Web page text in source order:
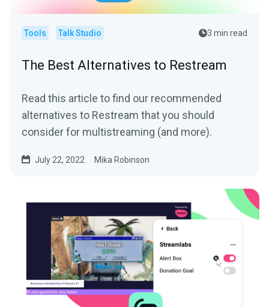
Tools Talk Studio 3 min read
The Best Alternatives to Restream
Read this article to find our recommended
alternatives to Restream that you should
consider for multistreaming (and more).
July 22, 2022 Mika Robinson